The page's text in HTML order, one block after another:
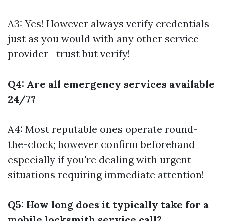
A3: Yes! However always verify credentials
just as you would with any other service
provider—trust but verify!
Q4: Are all emergency services available
24/7?
A4: Most reputable ones operate round-
the-clock; however confirm beforehand
especially if you're dealing with urgent
situations requiring immediate attention!
Q5: How long does it typically take for a